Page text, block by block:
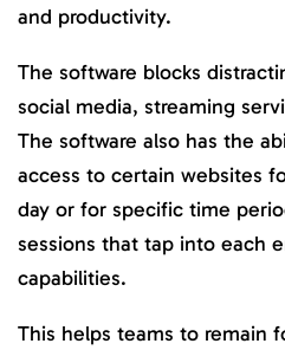
and productivity.
The software blocks
social media, streaming
The software also has the
access to certain websites
day or for specific time
sessions that tap into each
capabilities.
This helps teams to remain